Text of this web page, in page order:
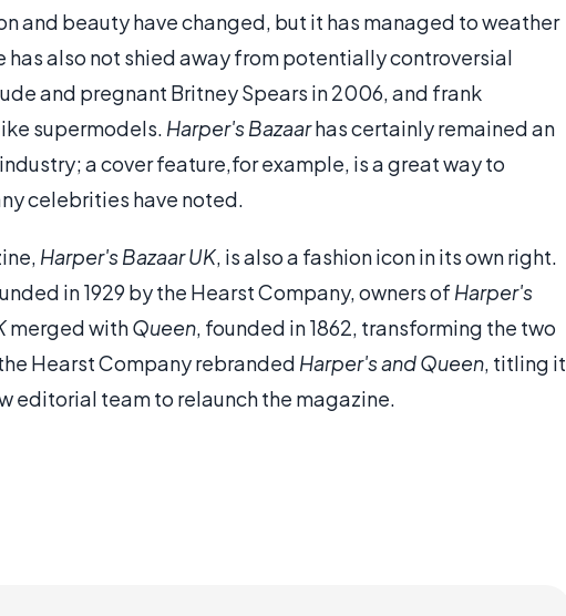
and beauty have changed, but it has managed to weather
has also not shied away from potentially controversial
and pregnant Britney Spears in 2006, and frank
supermodels. Harper's Bazaarhas certainly remained an
a cover feature,for example, is a great way to
celebrities have noted.
Harper's Bazaar UK, is also a fashion icon in its own right.
in 1929 by the Hearst Company, owners of Harper's
merged withQueen, founded in 1862, transforming the two
Hearst Company rebranded Harper's and Queen, titling it
editorial team to relaunch the magazine.